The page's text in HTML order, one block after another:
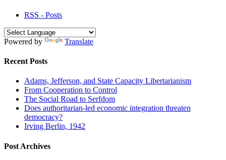
RSS - Posts
Powered by Translate
Recent Posts
Adams, Jefferson, and State Capacity Libertarianism
From Cooperation to Control
The Social Road to Serfdom
Does authoritarian-led economic integration threaten
democracy?
Irving Berlin, 1942
Post Archives